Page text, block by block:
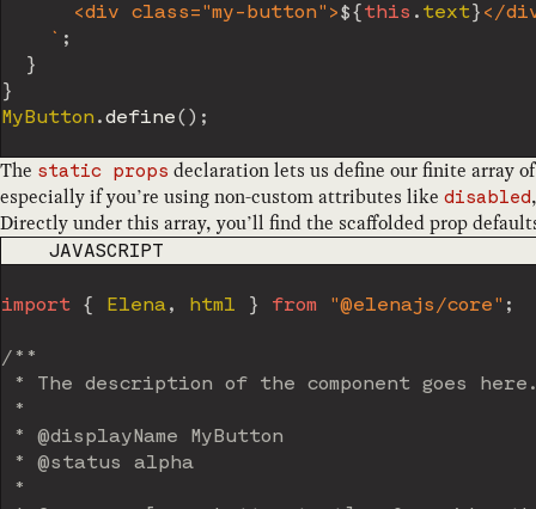
      <div class="my-button">
${this . text} </
` ;
}
}
MyButton .define( ) ;
The static props declaration lets us define our finite array
especially if you’re using non-custom attributes like disabled
Directly under this array, you’ll find the scaffolded prop
CODE LANGUAGE
JAVASCRIPT
import { Elena, html } from "@elenajs/core" ;
/**
* The description of the component goes
*
* @displayName MyButton
* @status alpha
*